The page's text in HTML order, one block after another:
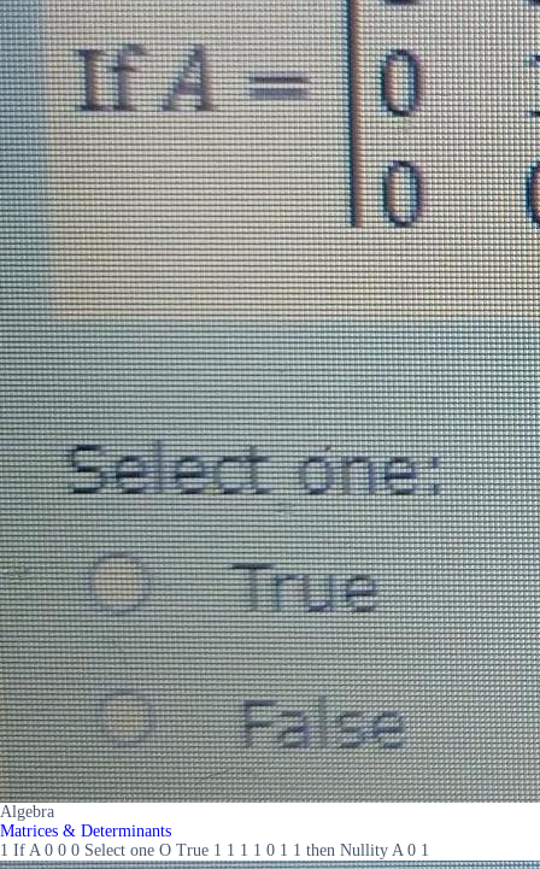
Algebra
Matrices & Determinants
1 If A 0 0 0 Select one O True 1 1 1 1 0 1 1 then Nullity A 0 1